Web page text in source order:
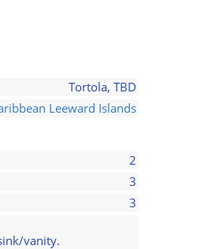
Tortola, TBD
Leeward Islands
2
3
3
vanity.